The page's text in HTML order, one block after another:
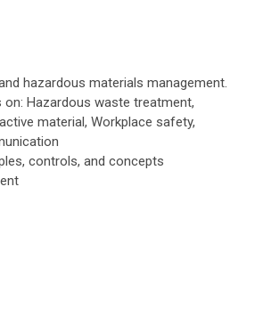
hazardous materials management.
Hazardous waste treatment,
material, Workplace safety,
controls, and concepts